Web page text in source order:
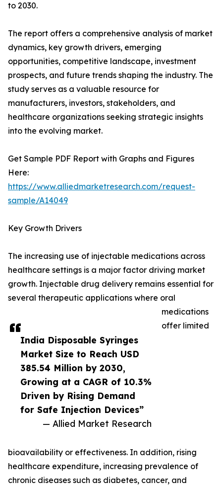
India Disposable Syringes
Market Size to Reach USD
385.54 Million by 2030,
Growing at a CAGR of 10.3%
Driven by Rising Demand
for Safe Injection Devices”
— Allied Market Research
to 2030.
The report offers a comprehensive analysis of market
dynamics, key growth drivers, emerging
opportunities, competitive landscape, investment
prospects, and future trends shaping the industry. The
study serves as a valuable resource for
manufacturers, investors, stakeholders, and
healthcare organizations seeking strategic insights
into the evolving market.
Get Sample PDF Report with Graphs and Figures
Here:
https://www.alliedmarketresearch.com/request-
sample/A14049
Key Growth Drivers
The increasing use of injectable medications across
healthcare settings is a major factor driving market
growth. Injectable drug delivery remains essential for
several therapeutic applications where oral
medications
offer limited
bioavailability or effectiveness. In addition, rising
healthcare expenditure, increasing prevalence of
chronic diseases such as diabetes, cancer, and